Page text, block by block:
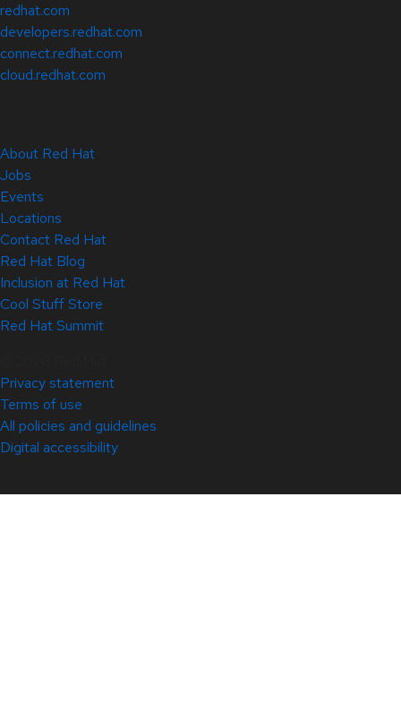
redhat.com
developers.redhat.com
connect.redhat.com
cloud.redhat.com
About Red Hat
Jobs
Events
Locations
Contact Red Hat
Red Hat Blog
Inclusion at Red Hat
Cool Stuff Store
Red Hat Summit
Privacy statement
Terms of use
All policies and guidelines
Digital accessibility